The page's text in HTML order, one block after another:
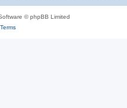
© phpBB Limited
Terms